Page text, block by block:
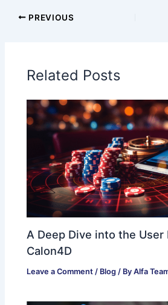
PREVIOUS
Related Posts
A Deep Dive into the
Calon4D
Leave a Comment / Blog / ByAlfa